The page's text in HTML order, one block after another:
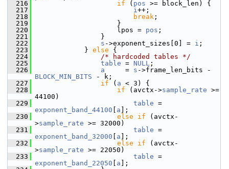
  216
if ( pos >= block_len) {
  217
i++;
  218
break ;
  219
}
  220
lpos = pos ;
  221
}
  222
s ->exponent_sizes[0] = i ;
  223
} else {
  224
/* hardcoded tables */
  225
table = NULL ;
  226
a
     =
s
BLOCK_MIN_BITS - k;
  227
if ( a < 3) {
  228
if (avctx->sample_rate >=
44100)
  229
table
exponent_band_44100
a ];
  230
else if (avctx-
>sample_rate >= 32000)
  231
table
exponent_band_32000
a ];
  232
else if (avctx-
>sample_rate >= 22050)
  233
table
exponent_band_22050
a ];